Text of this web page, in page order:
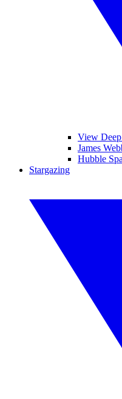
View Deep
James
Hubble
Stargazing